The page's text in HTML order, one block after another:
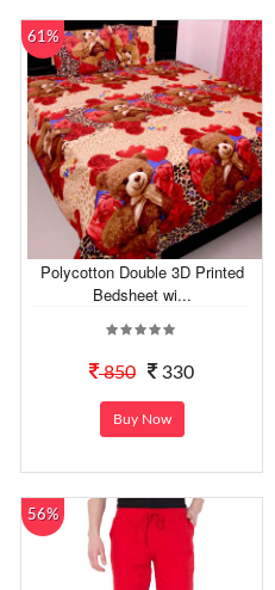
61%
Polycotton Double 3D Printed
Bedsheet wi...
850 330
Buy Now
56%